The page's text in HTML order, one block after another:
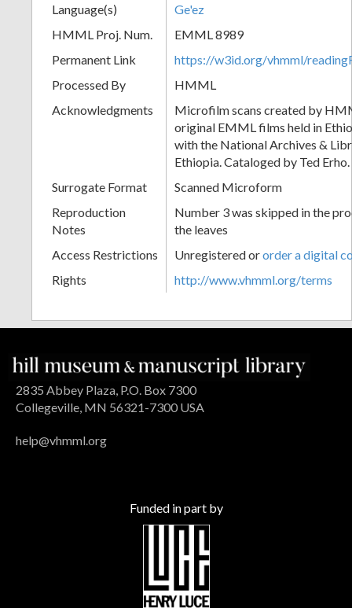
Language(s)
Ge'ez
HMML Proj. Num.
EMML 8989
Permanent Link
https://w3id.org/vhmml/
Processed By
HMML
Acknowledgments
Microfilm scans created by
original EMML films held in
with the National Archives &
Ethiopia. Cataloged by Ted Erho.
Surrogate Format
Scanned Microform
Reproduction
Notes
Number 3 was skipped in the
the leaves
Access Restrictions
Unregistered ororder a digital
Rights
http://www.vhmml.org/terms
2835 Abbey Plaza, P.O. Box 7300
Collegeville, MN 56321-7300 USA
help@vhmml.org
Funded in part by